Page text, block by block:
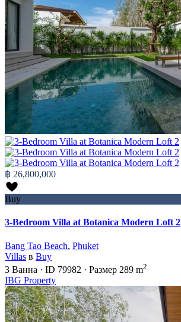
฿ 26,800,000
Buy
3-Bedroom Villa at Botanica Modern Loft 2
Bang Tao Beach, Phuket
Villas в Buy
3 Ванна · ID 79982 · Размер 289 m2
IBG Property